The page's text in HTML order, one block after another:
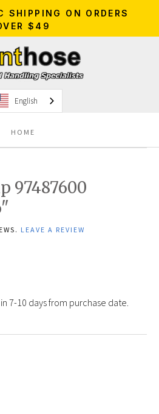
SHIPPING ON ORDERS
$49
English
HOME
97487600
LEAVE A REVIEW
7-10 days from purchase date.